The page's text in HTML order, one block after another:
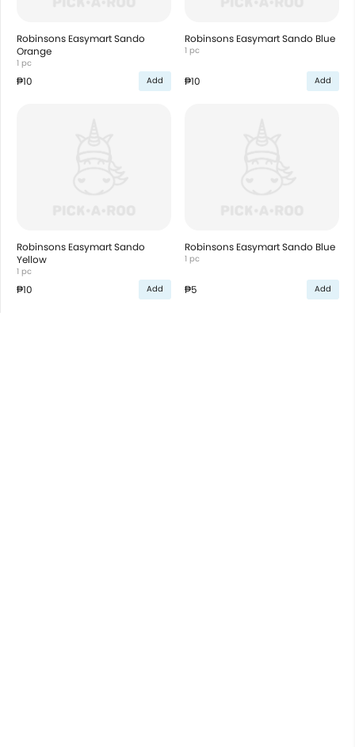
Robinsons Easymart Sando
Orange
1 pc
₱10 Add
Robinsons Easymart Sando Blue
1 pc
₱10 Add
Robinsons Easymart Sando
Yellow
1 pc
₱10 Add
Robinsons Easymart Sando Blue
1 pc
₱5 Add